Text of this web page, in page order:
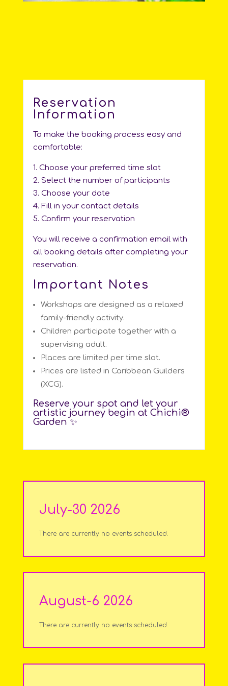
Reservation
Information
To make the booking process easy and
comfortable:
1. Choose your preferred time slot
2. Select the number of participants
3. Choose your date
4. Fill in your contact details
5. Confirm your reservation
You will receive a confirmation email with
all booking details after completing your
reservation.
Important Notes
Workshops are designed as a relaxed
family-friendly activity.
Children participate together with a
supervising adult.
Places are limited per time slot.
Prices are listed in Caribbean Guilders
(XCG).
Reserve your spot and let your
artistic journey begin at Chichi®️
Garden ✨
July-30 2026
There are currently no events scheduled.
August-6 2026
There are currently no events scheduled.